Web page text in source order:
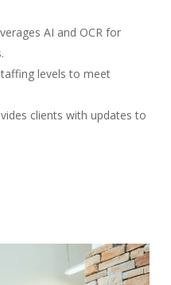
AI and OCR for
levels to meet
clients with updates to